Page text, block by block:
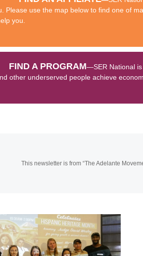
Please use the map below to find one of
you.
FIND A PROGRAM—SER National
other underserved people achieve
This newsletter is from “The Adelante